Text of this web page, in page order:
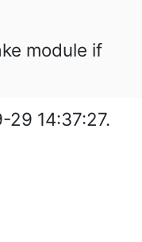
module if
29 14:37:27.